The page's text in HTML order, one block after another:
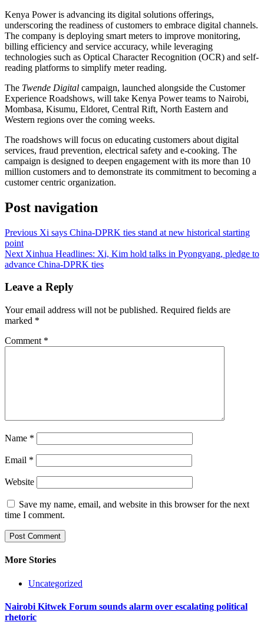
Kenya Power is advancing its digital solutions offerings,
underscoring the readiness of customers to embrace digital channels.
The company is deploying smart meters to improve monitoring,
billing efficiency and service accuracy, while leveraging
technologies such as Optical Character Recognition (OCR) and self-
reading platforms to simplify meter reading.
The Twende Digital campaign, launched alongside the Customer
Experience Roadshows, will take Kenya Power teams to Nairobi,
Mombasa, Kisumu, Eldoret, Central Rift, North Eastern and
Western regions over the coming weeks.
The roadshows will focus on educating customers about digital
services, fraud prevention, electrical safety and e-cooking. The
campaign is designed to deepen engagement with its more than 10
million customers and to demonstrate its commitment to becoming a
customer centric organization.
Post navigation
Previous Xi says China-DPRK ties stand at new historical starting
point
Next Xinhua Headlines: Xi, Kim hold talks in Pyongyang, pledge to
advance China-DPRK ties
Leave a Reply
Your email address will not be published. Required fields are
marked *
Comment *
Name *
Email *
Website
Save my name, email, and website in this browser for the next
time I comment.
More Stories
Uncategorized
Nairobi Kitwek Forum sounds alarm over escalating political
rhetoric